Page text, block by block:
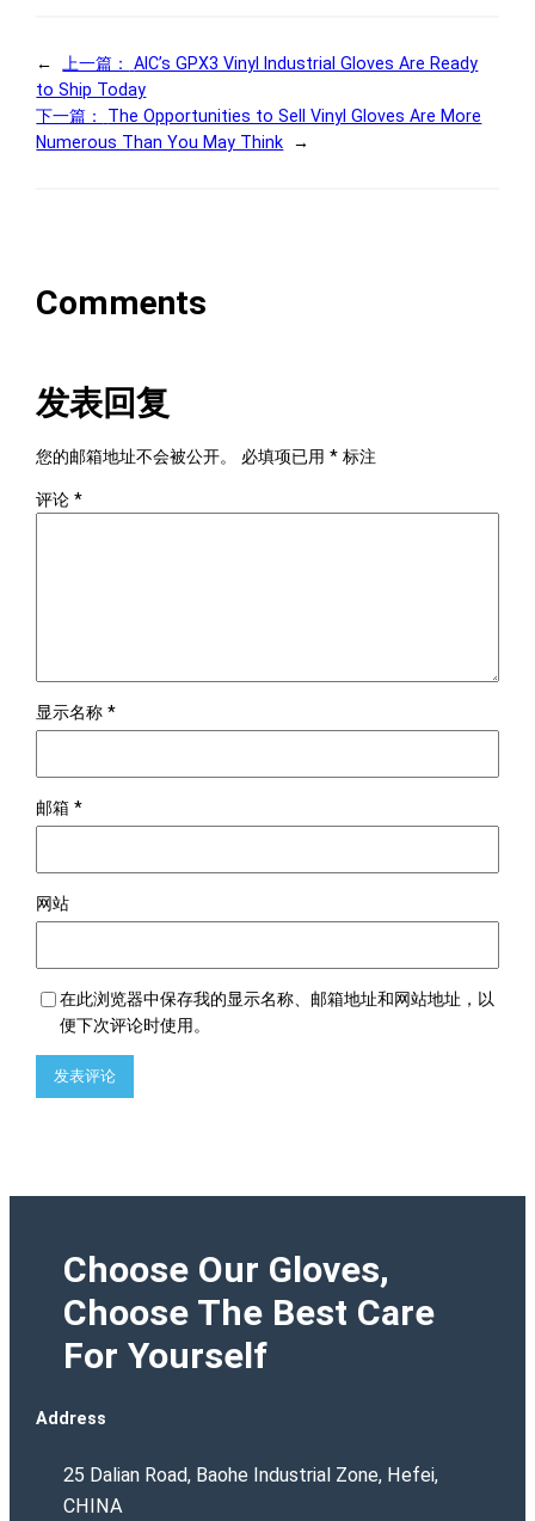
← 上一篇：
AIC’s GPX3 Vinyl Industrial Gloves Are Ready
to Ship Today
下一篇：
The Opportunities to Sell Vinyl Gloves Are More
Numerous Than You May Think
→
Comments
发表回复
您的邮箱地址不会被公开。 必填项已用* 标注
评论*
显示名称*
邮箱*
网站
在此浏览器中保存我的显示名称、邮箱地址和网站地址，以
便下次评论时使用。
Choose Our Gloves,
Choose The Best Care
For Yourself
Address
25 Dalian Road, Baohe Industrial Zone, Hefei,
CHINA